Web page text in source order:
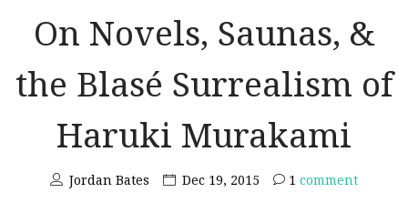
On Novels, Saunas, &
the Blasé Surrealism of
Haruki Murakami
Jordan Bates Dec 19, 2015 1 comment